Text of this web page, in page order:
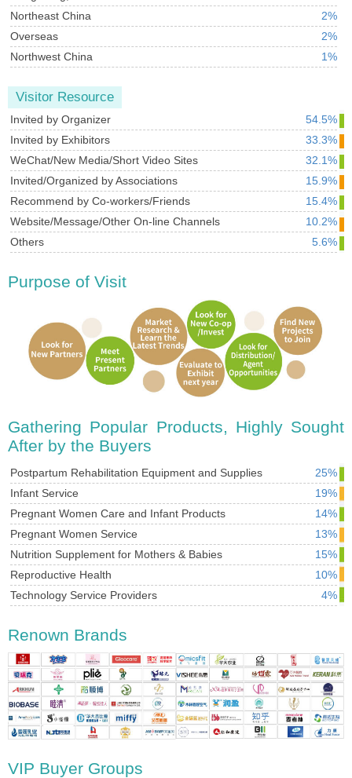
Northeast China
2%
Overseas
2%
Northwest China
1%
Visitor Resource
Invited by Organizer
54.5%
Invited by Exhibitors
33.3%
WeChat/New Media/Short Video Sites
32.1%
Invited/Organized by Associations
15.9%
Recommend by Co-workers/Friends
15.4%
Website/Message/Other On-line Channels
10.2%
Others
5.6%
Purpose of Visit
Gathering Popular Products, Highly Sought
After by the Buyers
Postpartum Rehabilitation Equipment and Supplies
25%
Infant Service
19%
Pregnant Women Care and Infant Products
14%
Pregnant Women Service
13%
Nutrition Supplement for Mothers & Babies
15%
Reproductive Health
10%
Technology Service Providers
4%
Renown Brands
VIP Buyer Groups